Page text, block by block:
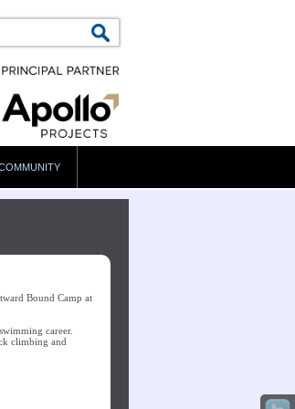
Bound Camp at
career.
climbing and